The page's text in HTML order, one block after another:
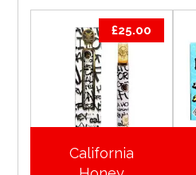
California
£25.00